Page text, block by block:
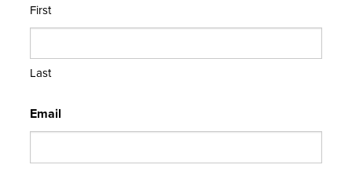
First
Last
Email